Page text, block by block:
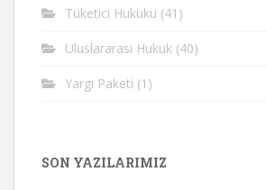
Tüketici Hukuku (41)
Uluslararası Hukuk (40)
Yargı Paketi (1)
SON YAZILARIMIZ